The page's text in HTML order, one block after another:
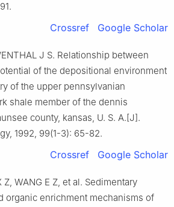
Crossref Google Scholar
J S. Relationship between
of the depositional environment
of the upper pennsylvanian
shale member of the dennis
county, kansas, U. S. A.[J].
1992, 99(1-3): 65-82.
Crossref Google Scholar
Z, WANG E Z, et al. Sedimentary
organic enrichment mechanisms of